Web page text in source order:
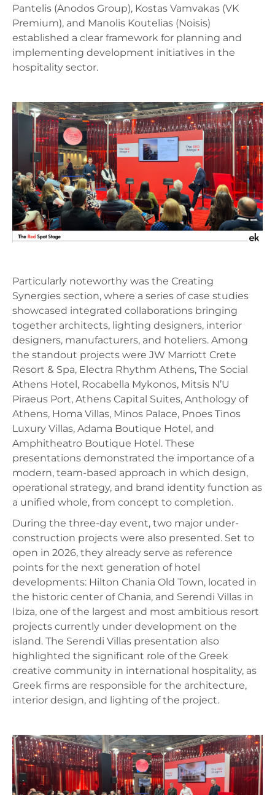
Pantelis (Anodos Group), Kostas Vamvakas (VK
Premium), and Manolis Koutelias (Noisis)
established a clear framework for planning and
implementing development initiatives in the
hospitality sector.
Particularly noteworthy was the Creating
Synergies section, where a series of case studies
showcased integrated collaborations bringing
together architects, lighting designers, interior
designers, manufacturers, and hoteliers. Among
the standout projects were JW Marriott Crete
Resort & Spa, Electra Rhythm Athens, The Social
Athens Hotel, Rocabella Mykonos, Mitsis N’U
Piraeus Port, Athens Capital Suites, Anthology of
Athens, Homa Villas, Minos Palace, Pnoes Tinos
Luxury Villas, Adama Boutique Hotel, and
Amphitheatro Boutique Hotel. These
presentations demonstrated the importance of a
modern, team-based approach in which design,
operational strategy, and brand identity function as
a unified whole, from concept to completion.
During the three-day event, two major under-
construction projects were also presented. Set to
open in 2026, they already serve as reference
points for the next generation of hotel
developments: Hilton Chania Old Town, located in
the historic center of Chania, and Serendi Villas in
Ibiza, one of the largest and most ambitious resort
projects currently under development on the
island. The Serendi Villas presentation also
highlighted the significant role of the Greek
creative community in international hospitality, as
Greek firms are responsible for the architecture,
interior design, and lighting of the project.